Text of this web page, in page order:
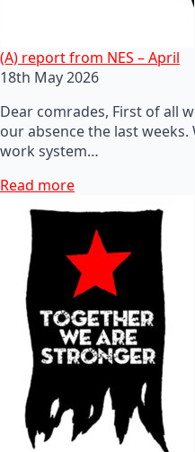
(A) report from NES – April
18th May 2026
Dear comrades, First of all
our absence the last
work system…
Read more